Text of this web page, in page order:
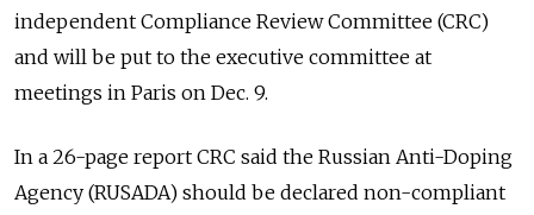
independent Compliance Review Committee (CRC)
and will be put to the executive committee at
meetings in Paris on Dec. 9.
In a 26-page report CRC said the Russian Anti-Doping
Agency (RUSADA) should be declared non-compliant